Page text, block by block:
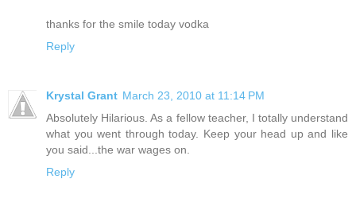
thanks for the smile today vodka
Reply
Krystal Grant March 23, 2010 at 11:14 PM
Absolutely Hilarious. As a fellow teacher, I totally understand
what you went through today. Keep your head up and like
you said...the war wages on.
Reply